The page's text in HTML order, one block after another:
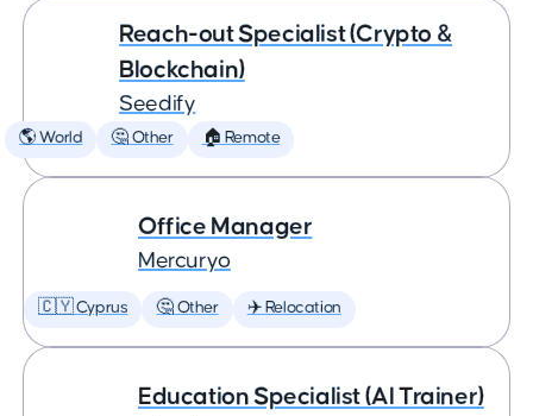
Reach-out Specialist (Crypto &
Blockchain)
Seedify
🌎 World 🤔 Other 🏠 Remote
Office Manager
Mercuryo
🇨🇾 Cyprus 🤔 Other ✈️ Relocation
Education Specialist (AI Trainer)